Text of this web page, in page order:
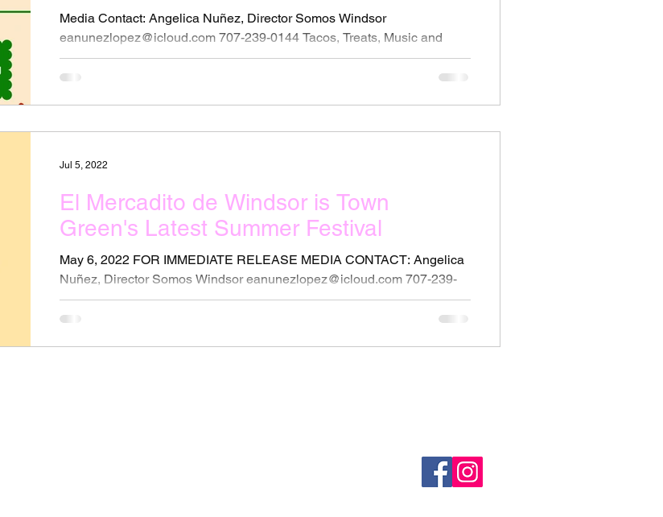
Media Contact: Angelica Nuñez, Director Somos Windsor
eanunezlopez@icloud.com 707-239-0144 Tacos, Treats, Music and
Lowrider Car Show to...
El Mercadito de Windsor is Town
Green's Latest Summer Festival
May 6, 2022 FOR IMMEDIATE RELEASE MEDIA CONTACT: Angelica
Nuñez, Director Somos Windsor eanunezlopez@icloud.com 707-239-
0144 New Friday...
Jul 5, 2022